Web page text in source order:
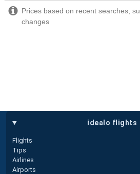
Prices based on recent searches,
changes
idealo flights
Flights
Tips
Airlines
Airports